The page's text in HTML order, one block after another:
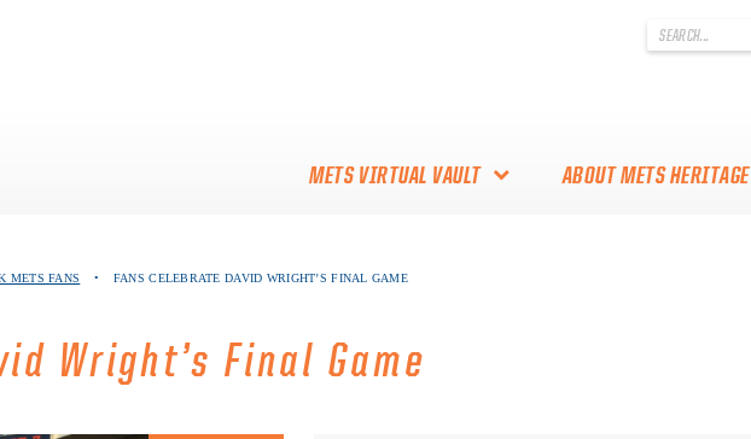
.
METS VIRTUAL VAULT
VAULT
COLLECTORS!
ABOUT METS HERITAGE
METS FANS • FANS CELEBRATE DAVID WRIGHT’S FINAL GAME
Wright’s Final Game